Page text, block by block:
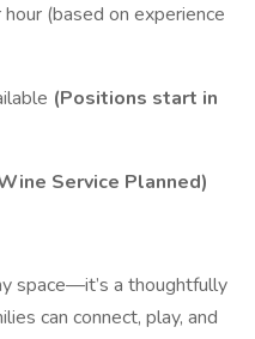
(based on experience
(Positions start in
Service Planned)
space—it’s a thoughtfully
can connect, play, and